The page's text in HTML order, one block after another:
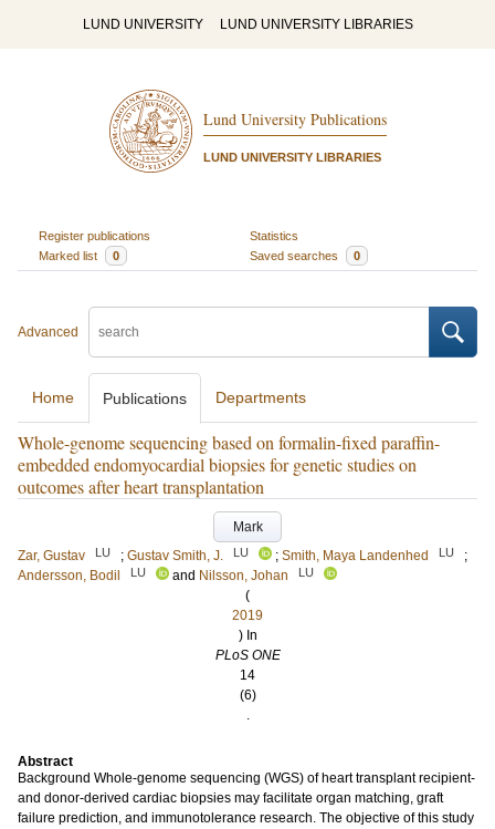
LUND UNIVERSITY LUND UNIVERSITY LIBRARIES
Lund University Publications
LUND UNIVERSITY LIBRARIES
Register publications
Statistics
Marked list
0 Saved searches 0
Advanced
Home Publications Departments
Whole-genome sequencing based on formalin-fixed paraffin-
embedded endomyocardial biopsies for genetic studies on
outcomes after heart transplantation
Mark
Zar, Gustav
LU ; Gustav Smith, J. LU ; Smith, Maya Landenhed LU
;
Andersson, Bodil
LU and Nilsson, Johan LU
(
2019
) In
PLoS ONE
14
(6)
.
Abstract
Background Whole-genome sequencing (WGS) of heart transplant recipient-
and donor-derived cardiac biopsies may facilitate organ matching, graft
failure prediction, and immunotolerance research. The objective of this study